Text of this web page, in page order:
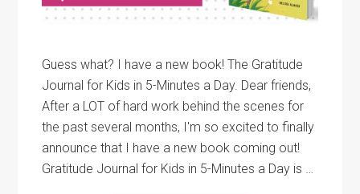
Guess what? I have a new book! The Gratitude
Journal for Kids in 5-Minutes a Day. Dear friends,
After a LOT of hard work behind the scenes for
the past several months, I'm so excited to finally
announce that I have a new book coming out!
Gratitude Journal for Kids in 5-Minutes a Day is …